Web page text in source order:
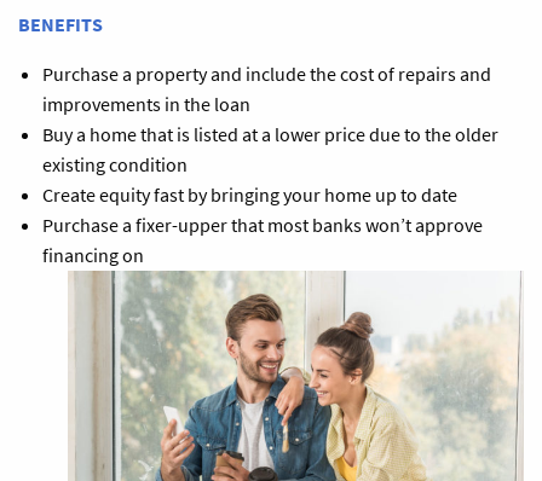
BENEFITS
Purchase a property and include the cost of repairs and
improvements in the loan
Buy a home that is listed at a lower price due to the older
existing condition
Create equity fast by bringing your home up to date
Purchase a fixer-upper that most banks won’t approve
financing on